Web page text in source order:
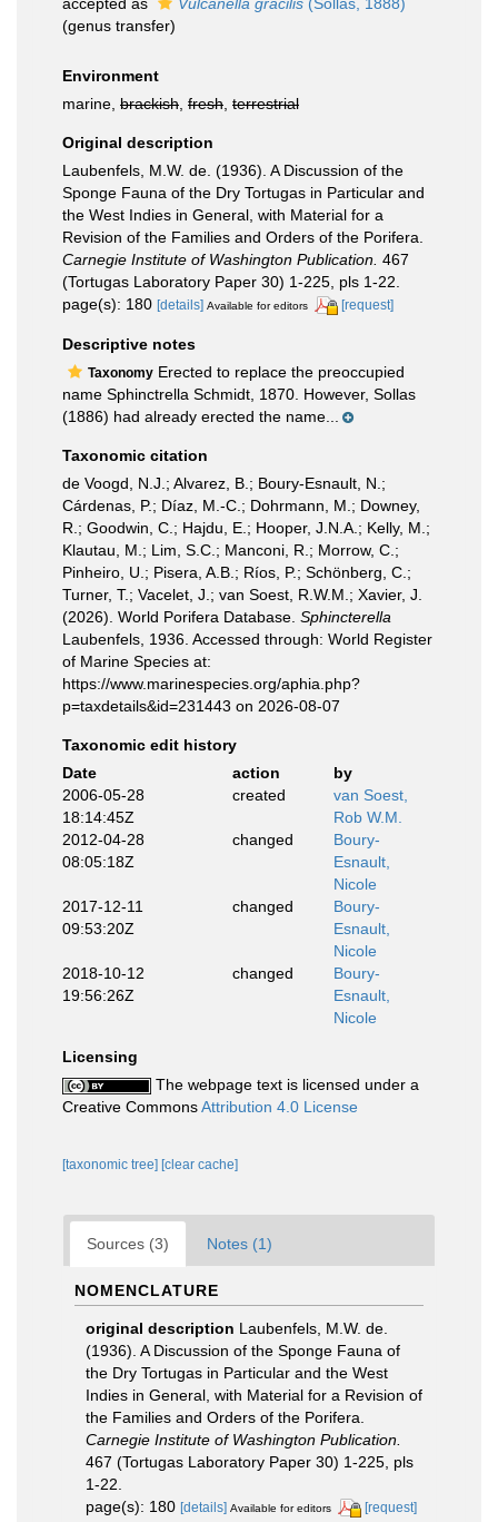
(genus transfer)
Environment
marine, brackish fresh terrestrial
Original description
Laubenfels, M.W. de. (1936). A Discussion of the
Sponge Fauna of the Dry Tortugas in Particular and
the West Indies in General, with Material for a
Revision of the Families and Orders of the Porifera.
Carnegie Institute of Washington Publication. 467
(Tortugas Laboratory Paper 30) 1-225, pls 1-22.
page(s): 180 [details] Available for editors [request]
Descriptive notes
Taxonomy Erected to replace the preoccupied
name Sphinctrella Schmidt, 1870. However, Sollas
(1886) had already erected the name...
Taxonomic citation
de Voogd, N.J.; Alvarez, B.; Boury-Esnault, N.;
Cárdenas, P.; Díaz, M.-C.; Dohrmann, M.; Downey,
R.; Goodwin, C.; Hajdu, E.; Hooper, J.N.A.; Kelly, M.;
Klautau, M.; Lim, S.C.; Manconi, R.; Morrow, C.;
Pinheiro, U.; Pisera, A.B.; Ríos, P.; Schönberg, C.;
Turner, T.; Vacelet, J.; van Soest, R.W.M.; Xavier, J.
(2026). World Porifera Database. Sphincterella
Laubenfels, 1936. Accessed through: World Register
of Marine Species at:
https://www.marinespecies.org/aphia.php?
p=taxdetails&id=231443 on 2026-08-07
Taxonomic edit history
Date
action
by
2006-05-28
18:14:45Z
created
van Soest,
Rob W.M.
2012-04-28
08:05:18Z
changed
Boury-
Esnault,
Nicole
2017-12-11
09:53:20Z
changed
Boury-
Esnault,
Nicole
2018-10-12
19:56:26Z
changed
Boury-
Esnault,
Nicole
Licensing
The webpage text is licensed under a
Creative CommonsAttribution 4.0 License
[taxonomic tree] [clear cache]
Sources (3) Notes (1)
NOMENCLATURE
original description Laubenfels, M.W. de.
(1936). A Discussion of the Sponge Fauna of
the Dry Tortugas in Particular and the West
Indies in General, with Material for a Revision of
the Families and Orders of the Porifera.
Carnegie Institute of Washington Publication.
467 (Tortugas Laboratory Paper 30) 1-225, pls
1-22.
page(s): 180 [details] Available for editors [request]